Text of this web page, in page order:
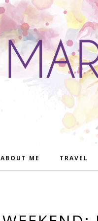
ABOUT ME TRAVEL